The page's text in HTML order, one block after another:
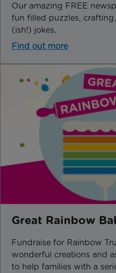
Our amazing FREE
fun filled puzzles,
(ish!) jokes.
Find out more
Great Rainbow
Fundraise for Rainbow
wonderful creations and
to help families with a